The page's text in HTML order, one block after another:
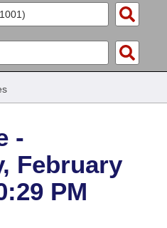
of 1874
-
February
PM